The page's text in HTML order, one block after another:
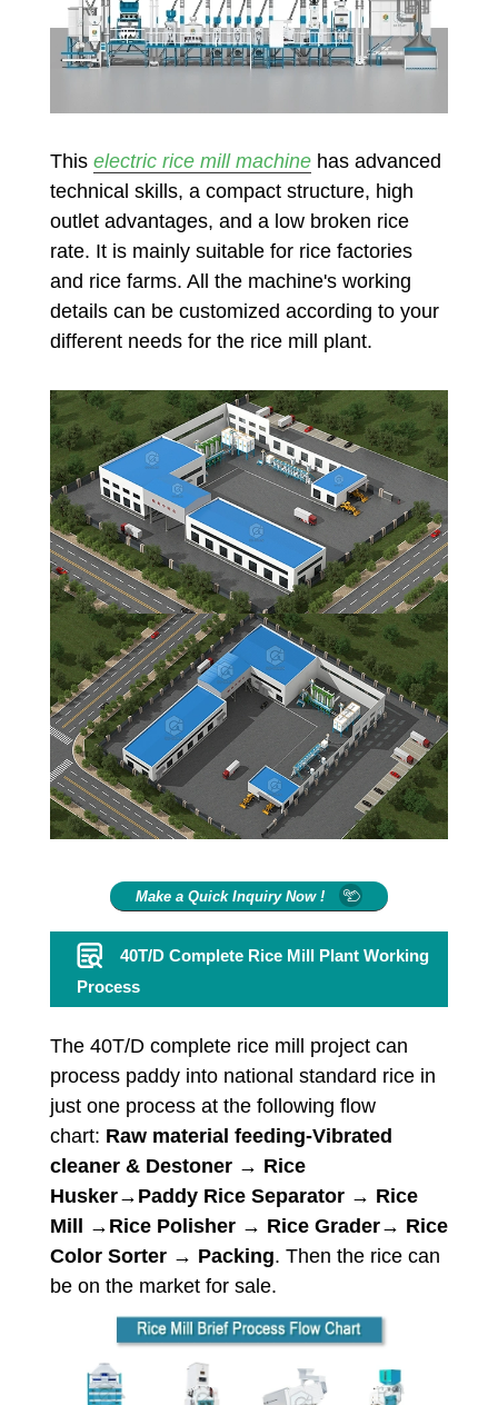
This electric rice mill machinehas advanced
technical skills, a compact structure, high
outlet advantages, and a low broken rice
rate. It is mainly suitable for rice factories
and rice farms. All the machine's working
details can be customized according to your
different needs for the rice mill plant.
Make a Quick Inquiry Now !
40T/D Complete Rice Mill Plant Working
Process
The 40T/D complete rice mill project can
process paddy into national standard rice in
just one process at the following flow
chart: Raw material feeding-Vibrated
cleaner & Destoner → Rice
Husker→Paddy Rice Separator → Rice
Mill →Rice Polisher → Rice Grader→ Rice
Color Sorter → Packing. Then the rice can
be on the market for sale.